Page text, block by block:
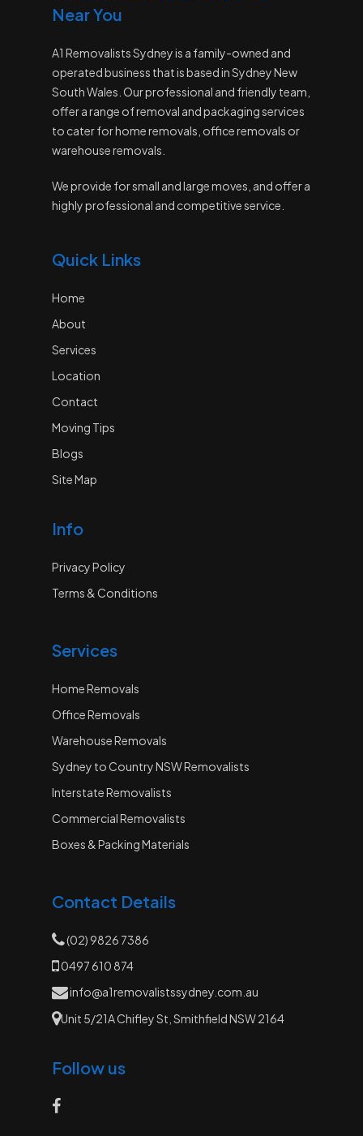
Near You
A1 Removalists Sydney is a family-owned and
operated business that is based in Sydney New
South Wales. Our professional and friendly team,
offer a range of removal and packaging services
to cater for home removals, office removals or
warehouse removals.
We provide for small and large moves, and offer a
highly professional and competitive service.
Quick Links
Home
About
Services
Location
Contact
Moving Tips
Blogs
Site Map
Info
Privacy Policy
Terms & Conditions
Services
Home Removals
Office Removals
Warehouse Removals
Sydney to Country NSW Removalists
Interstate Removalists
Commercial Removalists
Boxes & Packing Materials
Contact Details
(02) 9826 7386
0497 610 874
info@a1removalistssydney.com.au
Unit 5/21A Chifley St, Smithfield NSW 2164
Follow us